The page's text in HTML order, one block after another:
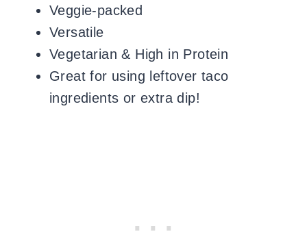
Veggie-packed
Versatile
Vegetarian & High in Protein
Great for using leftover taco
ingredients or extra dip!